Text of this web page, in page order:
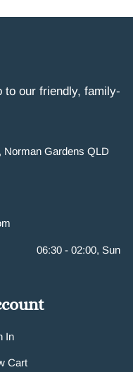
to our friendly, family-
Norman Gardens QLD
- 02:00, Sun
In
Cart